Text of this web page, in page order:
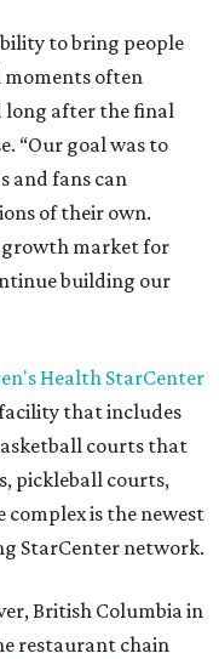
to bring people
often
long after the final
“Our goal was to
and fans can
of their own.
growth market for
building our
Health StarCenter
that includes
courts that
pickleball courts,
is the newest
StarCenter network.
British Columbia in
restaurant chain